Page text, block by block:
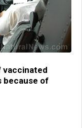
vaccinated
because of